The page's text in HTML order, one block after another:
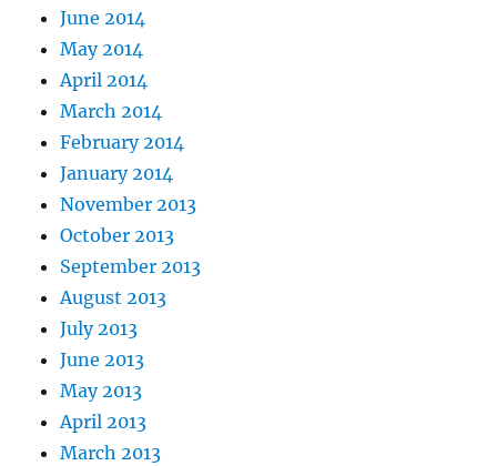
June 2014
May 2014
April 2014
March 2014
February 2014
January 2014
November 2013
October 2013
September 2013
August 2013
July 2013
June 2013
May 2013
April 2013
March 2013